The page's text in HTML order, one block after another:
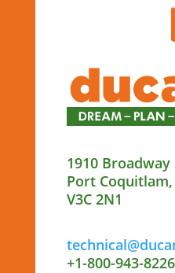
1910
Port Coquitlam,
V3C 2N1
+1-800-943-8226